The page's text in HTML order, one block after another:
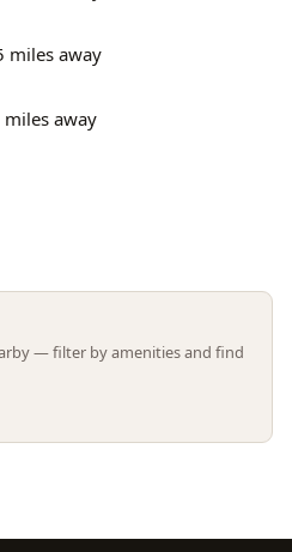
miles away
away
— filter by amenities and find